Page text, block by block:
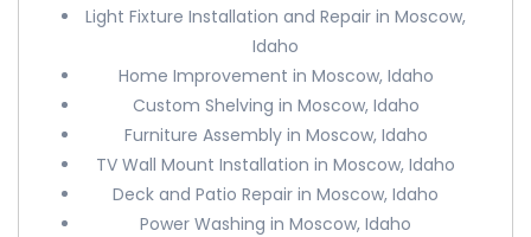
Light Fixture Installation and Repair in Moscow,
Idaho
Home Improvement in Moscow, Idaho
Custom Shelving in Moscow, Idaho
Furniture Assembly in Moscow, Idaho
TV Wall Mount Installation in Moscow, Idaho
Deck and Patio Repair in Moscow, Idaho
Power Washing in Moscow, Idaho